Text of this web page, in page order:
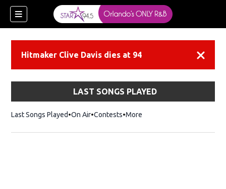
window)
Hitmaker Clive Davis dies at 94
LAST SONGS PLAYED
Last Songs Played On Air Contests More